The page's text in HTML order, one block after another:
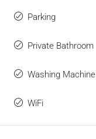
Parking
Private Bathroom
Washing Machine
WiFi